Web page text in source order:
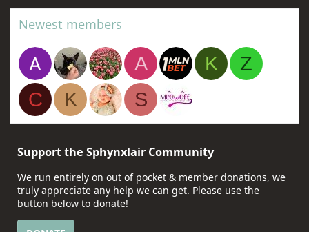
Newest members
A K
Z
C
K S
Support the Sphynxlair Community
We run entirely on out of pocket & member donations, we
truly appreciate any help we can get. Please use the
button below to donate!